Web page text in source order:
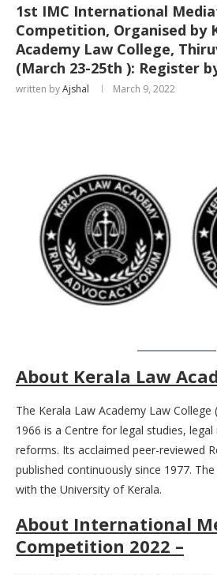
1st IMC International
Competition, Organised by
Academy Law College,
(March 23-25th ): Register
written byAjshal March 9, 2022
About Kerala Law
The Kerala Law Academy Law College
1966 is a Centre for legal studies,
reforms. Its acclaimed peer-reviewed
published continuously since 1977.
with the University of Kerala.
About International
Competition 2022 –